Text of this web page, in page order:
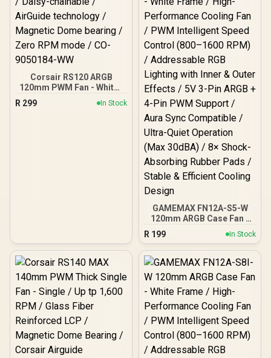
Corsair RS120 ARGB
120mm PWM Fan - White /
AirGuide technology /
R 299 In Stock
GAMEMAX FN12A-S5-W
120mm ARGB Case Fan -
White Frame / High-
Performance Cooling Fan
/ PWM Intelligent Speed
Control (800–1600 RPM) /
with Inner & Outer Effects /
5V 3-Pin ARGB + 4-Pin
PWM Support / Aura Sync
Compatible / Ultra-Quiet
Operation (Max 30dBA) /
8× Shock-Absorbing
Rubber Pads / Stable &
Efficient Cooling Design
R 199 In Stock